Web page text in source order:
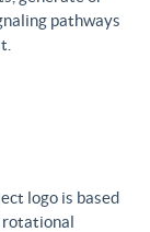
pathways
logo is based
rotational